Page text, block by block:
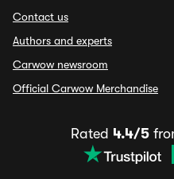
Contact us
Authors and experts
Carwow newsroom
Official Carwow Merchandise
Rated 4.4/5